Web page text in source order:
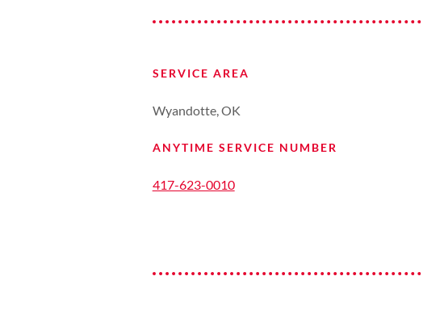
SERVICE AREA
Wyandotte, OK
ANYTIME SERVICE NUMBER
417-623-0010